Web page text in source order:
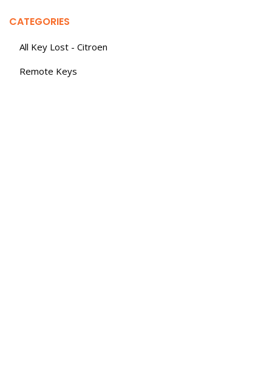
CATEGORIES
All Key Lost - Citroen
Remote Keys